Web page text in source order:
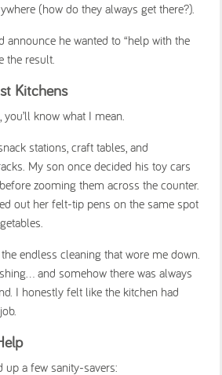
(how do they always get there?).
he wanted to “help with the
the result.
Kitchens
know what I mean.
stations, craft tables, and
My son once decided his toy cars
zooming them across the counter.
out her felt-tip pens on the same spot
endless cleaning that wore me down.
and somehow there was always
I honestly felt like the kitchen had
up a few sanity-savers: